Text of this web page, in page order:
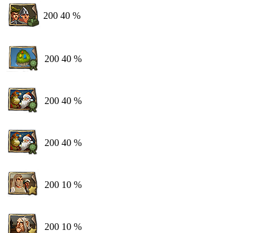
200 40 %
200 40 %
200 40 %
200 40 %
200 10 %
200 10 %